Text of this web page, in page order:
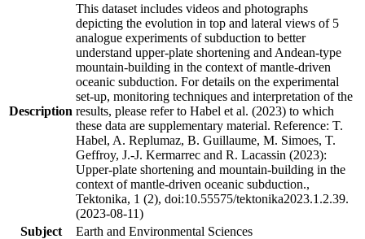
Description
This dataset includes videos and photographs
depicting the evolution in top and lateral views of 5
analogue experiments of subduction to better
understand upper-plate shortening and Andean-type
mountain-building in the context of mantle-driven
oceanic subduction. For details on the experimental
set-up, monitoring techniques and interpretation of the
results, please refer to Habel et al. (2023) to which
these data are supplementary material. Reference: T.
Habel, A. Replumaz, B. Guillaume, M. Simoes, T.
Geffroy, J.-J. Kermarrec and R. Lacassin (2023):
Upper-plate shortening and mountain-building in the
context of mantle-driven oceanic subduction.,
Tektonika, 1 (2), doi:10.55575/tektonika2023.1.2.39.
(2023-08-11)
Subject
Earth and Environmental Sciences